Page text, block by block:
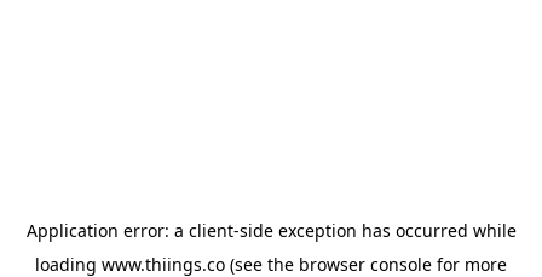
Application error: a client-side exception has occurred while
loading www.thiings.co (see the browser console for more